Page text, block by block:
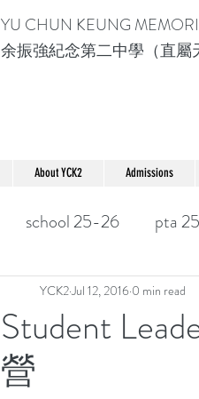
YU CHUN KEUNG
余振強紀念第二中學（直屬
About YCK2 Admissions
school 25-26 pta
Student
營
YCK2Jul 12, 2016 0 min read